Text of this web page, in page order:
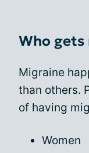
Who gets
Migraine
than others.
of having
Women